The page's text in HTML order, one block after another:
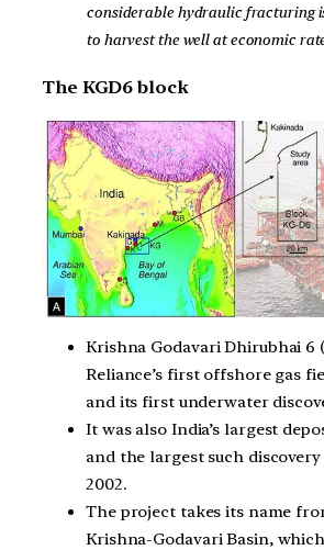
considerable hydraulic fracturing
to harvest the well at economic
The KGD6 block
Krishna Godavari Dhirubhai 6
Reliance’s first offshore gas
and its first underwater
It was also India’s largest
and the largest such
2002.
The project takes its name
Krishna-Godavari Basin,